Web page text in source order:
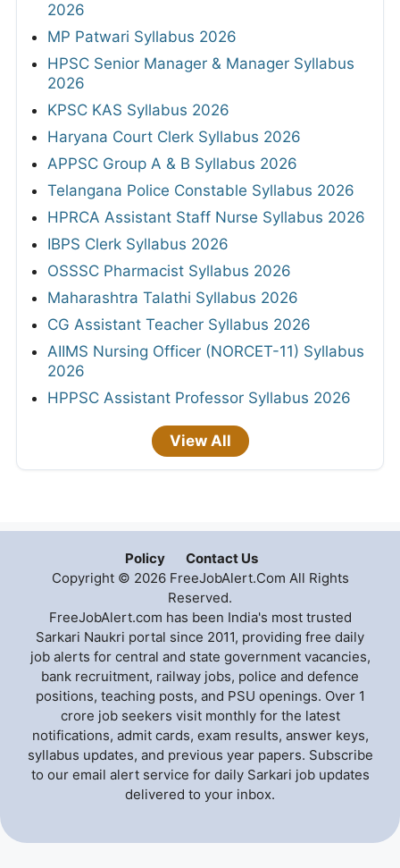
2026
MP Patwari Syllabus 2026
HPSC Senior Manager & Manager Syllabus
2026
KPSC KAS Syllabus 2026
Haryana Court Clerk Syllabus 2026
APPSC Group A & B Syllabus 2026
Telangana Police Constable Syllabus 2026
HPRCA Assistant Staff Nurse Syllabus 2026
IBPS Clerk Syllabus 2026
OSSSC Pharmacist Syllabus 2026
Maharashtra Talathi Syllabus 2026
CG Assistant Teacher Syllabus 2026
AIIMS Nursing Officer (NORCET-11) Syllabus
2026
HPPSC Assistant Professor Syllabus 2026
View All
Policy
Contact Us
Copyright © 2026 FreeJobAlert.Com All Rights
Reserved.
FreeJobAlert.com has been India's most trusted
Sarkari Naukri portal since 2011, providing free daily
job alerts for central and state government vacancies,
bank recruitment, railway jobs, police and defence
positions, teaching posts, and PSU openings. Over 1
crore job seekers visit monthly for the latest
notifications, admit cards, exam results, answer keys,
syllabus updates, and previous year papers. Subscribe
to our email alert service for daily Sarkari job updates
delivered to your inbox.